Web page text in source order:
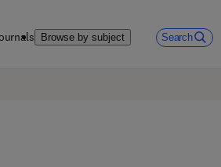
Browse by subject Search